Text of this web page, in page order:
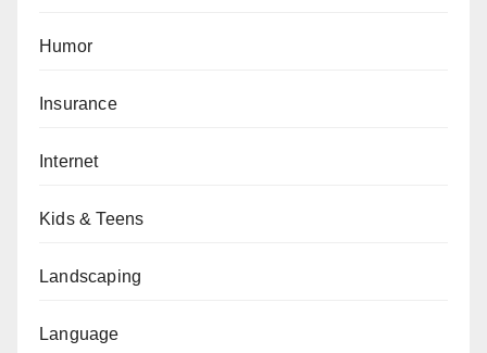
Humor
Insurance
Internet
Kids & Teens
Landscaping
Language